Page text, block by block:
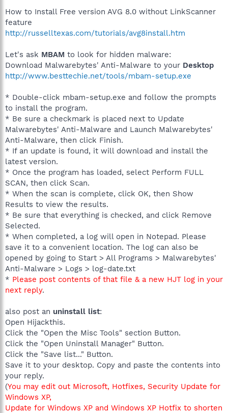
How to Install Free version AVG 8.0 without LinkScanner
feature
http://russelltexas.com/tutorials/avg8install.htm
Let's ask MBAM to look for hidden malware:
Download Malwarebytes' Anti-Malware to your Desktop
http://www.besttechie.net/tools/mbam-setup.exe
* Double-click mbam-setup.exe and follow the prompts
to install the program.
* Be sure a checkmark is placed next to Update
Malwarebytes' Anti-Malware and Launch Malwarebytes'
Anti-Malware, then click Finish.
* If an update is found, it will download and install the
latest version.
* Once the program has loaded, select Perform FULL
SCAN, then click Scan.
* When the scan is complete, click OK, then Show
Results to view the results.
* Be sure that everything is checked, and click Remove
Selected.
* When completed, a log will open in Notepad. Please
save it to a convenient location. The log can also be
opened by going to Start > All Programs > Malwarebytes'
Anti-Malware > Logs > log-date.txt
* Please post contents of that file & a new HJT log in your
next reply.
also post an uninstall list:
Open Hijackthis.
Click the "Open the Misc Tools" section Button.
Click the "Open Uninstall Manager" Button.
Click the "Save list..." Button.
Save it to your desktop. Copy and paste the contents into
your reply.
(You may edit out Microsoft, Hotfixes, Security Update for
Windows XP,
Update for Windows XP and Windows XP Hotfix to shorten